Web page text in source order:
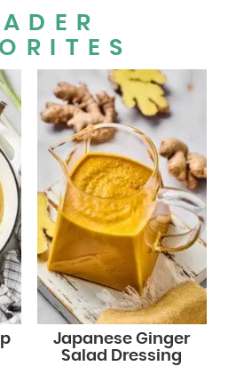
Japanese Ginger
Salad Dressing